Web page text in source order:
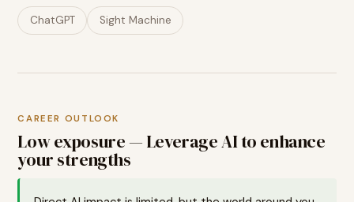
ChatGPT Sight Machine
CAREER OUTLOOK
Low exposure — Leverage AI to enhance
your strengths